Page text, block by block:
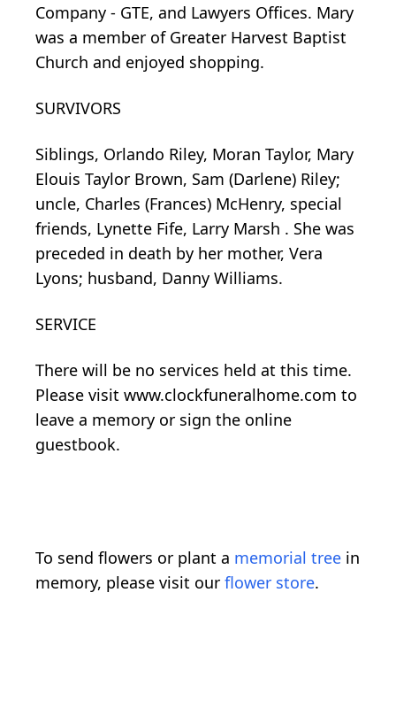
Company - GTE, and Lawyers Offices. Mary
was a member of Greater Harvest Baptist
Church and enjoyed shopping.
SURVIVORS
Siblings, Orlando Riley, Moran Taylor, Mary
Elouis Taylor Brown, Sam (Darlene) Riley;
uncle, Charles (Frances) McHenry, special
friends, Lynette Fife, Larry Marsh . She was
preceded in death by her mother, Vera
Lyons; husband, Danny Williams.
SERVICE
There will be no services held at this time.
Please visit www.clockfuneralhome.com to
leave a memory or sign the online
guestbook.
To send flowers or plant a memorial tree in
memory, please visit our flower store.